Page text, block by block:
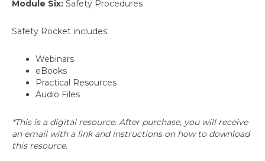
Module Six: Safety Procedures
Safety Rocket includes:
Webinars
eBooks
Practical Resources
Audio Files
*This is a digital resource. After purchase, you will receive
an email with a link and instructions on how to download
this resource.